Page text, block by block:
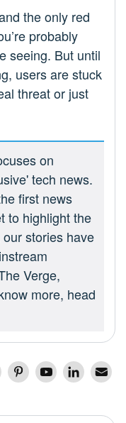
the only red
probably
seeing. But until
users are stuck
threat or just
on
tech news.
first news
to highlight the
stories have
Verge,
more, head